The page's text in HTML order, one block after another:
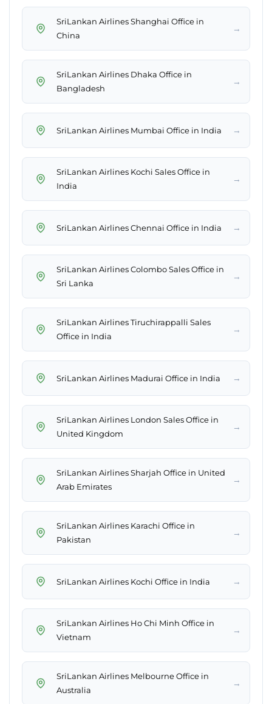
SriLankan Airlines Shanghai Office in
China
→
SriLankan Airlines Dhaka Office in
Bangladesh
→
SriLankan Airlines Mumbai Office in India →
SriLankan Airlines Kochi Sales Office in
India
→
SriLankan Airlines Chennai Office in India →
SriLankan Airlines Colombo Sales Office in
Sri Lanka
→
SriLankan Airlines Tiruchirappalli Sales
Office in India
→
SriLankan Airlines Madurai Office in India →
SriLankan Airlines London Sales Office in
United Kingdom
→
SriLankan Airlines Sharjah Office in United
Arab Emirates
→
SriLankan Airlines Karachi Office in
Pakistan
→
SriLankan Airlines Kochi Office in India →
SriLankan Airlines Ho Chi Minh Office in
Vietnam
→
SriLankan Airlines Melbourne Office in
Australia
→